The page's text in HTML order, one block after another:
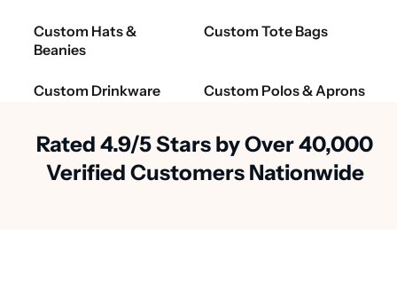
Custom Hats &
Beanies
Custom Tote Bags
Custom Drinkware Custom Polos & Aprons
Rated 4.9/5 Stars by Over 40,000
Verified Customers Nationwide